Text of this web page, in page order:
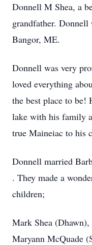
Donnell M Shea, a
grandfather.
Bangor, ME.
Donnell was very
loved everything
the best place to be!
lake with his family
true Maineiac to his
Donnell married
. They made a
children;
Mark Shea
Maryann McQuade